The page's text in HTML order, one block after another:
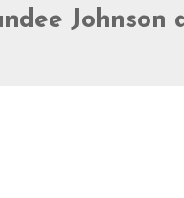
Johnson